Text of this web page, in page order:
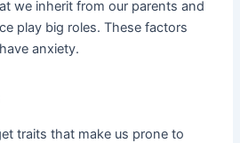
we inherit from our parents and
play big roles. These factors
anxiety.
traits that make us prone to